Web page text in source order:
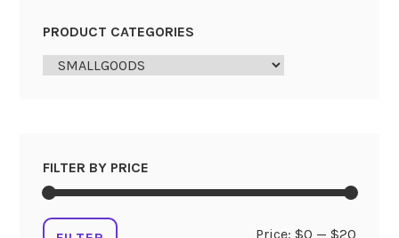
PRODUCT CATEGORIES
FILTER BY PRICE
Price:$0 —$20